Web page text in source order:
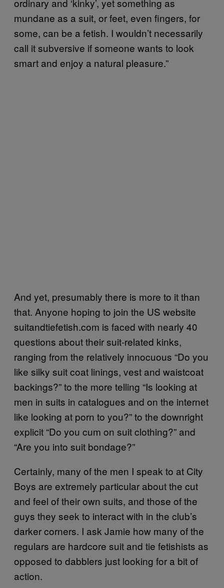
mundane as a suit, or feet, even fingers, for
some, can be a fetish. I wouldn’t necessarily
call it subversive if someone wants to look
smart and enjoy a natural pleasure.”
And yet, presumably there is more to it than
that. Anyone hoping to join the US website
suitandtiefetish.com is faced with nearly 40
questions about their suit-related kinks,
ranging from the relatively innocuous “Do you
like silky suit coat linings, vest and waistcoat
backings?” to the more telling “Is looking at
men in suits in catalogues and on the internet
like looking at porn to you?” to the downright
explicit “Do you cum on suit clothing?” and
“Are you into suit bondage?”
Certainly, many of the men I speak to at City
Boys are extremely particular about the cut
and feel of their own suits, and those of the
guys they seek to interact with in the club’s
darker corners. I ask Jamie how many of the
regulars are hardcore suit and tie fetishists as
opposed to dabblers just looking for a bit of
action.